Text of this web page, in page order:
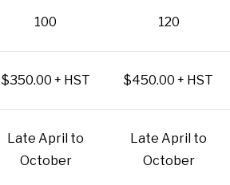
100 120
$350.00 + HST $450.00 + HST
Late April to
October
Late April to
October